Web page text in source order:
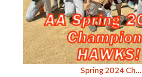
Spring 2024 Ch...